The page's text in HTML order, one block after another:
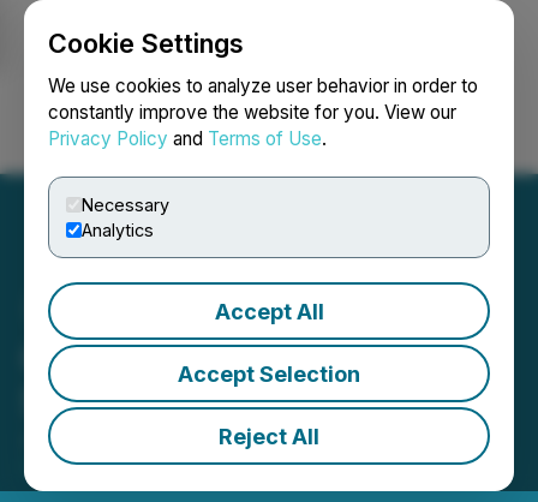
Cookie Settings
We use cookies to analyze user behavior in order to
constantly improve the website for you. View our
Privacy Policy and Terms of Use.
Necessary
Analytics
Accept All
Accept Selection
Reject All
Login Search Français
Copper Fox Provides
Schaft Creek Update
July 18, 2022 6:00 AM EDT | Source:
Metals Inc.